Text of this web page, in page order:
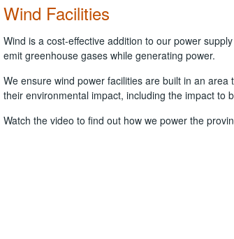
Wind Facilities
Wind is a cost-effective addition to our power
emit greenhouse gases while generating power.
We ensure wind power facilities are built in an area
their environmental impact, including the impact to
Watch the video to find out how we power the